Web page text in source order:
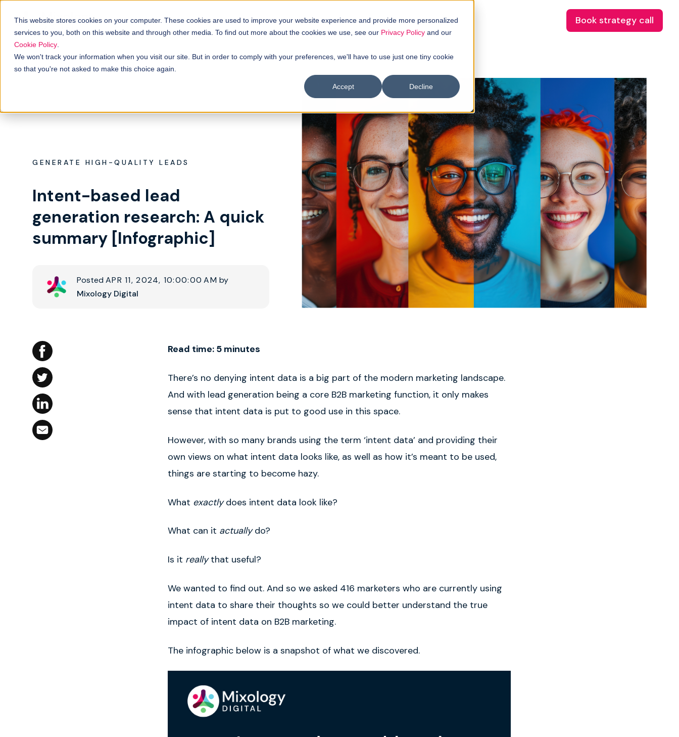
This website stores cookies on your computer. These cookies are used to improve your website experience and provide more personalized
services to you, both on this website and through other media. To find out more about the cookies we use, see our Privacy Policy and our
Cookie Policy
We won't track your information when you visit our site. But in order to comply with your preferences, we'll have to use just one tiny cookie
so that you're not asked to make this choice again.
Accept Decline
Solutions How it worksBuyer intellgence Our clients About us Resources Book strategy call
GENERATE HIGH-QUALITY LEADS
Intent-based lead
generation research: A quick
summary [Infographic]
Posted APR 11, 2024, 10:00:00 AM by
Mixology Digital
Read time: 5 minutes
There’s no denying intent data is a big part of the modern marketing landscape.
And with lead generation being a core B2B marketing function, it only makes
sense that intent data is put to good use in this space.
However, with so many brands using the term ‘intent data’ and providing their
own views on what intent data looks like, as well as how it’s meant to be used,
things are starting to become hazy.
What exactlydoes intent data look like?
What can it actuallydo?
Is it reallythat useful?
We wanted to find out. Andso we asked 416 marketers who are currently using
intent data to share their thoughts so we could better understand the true
impact of intent data on B2B marketing.
The infographic below is a snapshot of what we discovered.